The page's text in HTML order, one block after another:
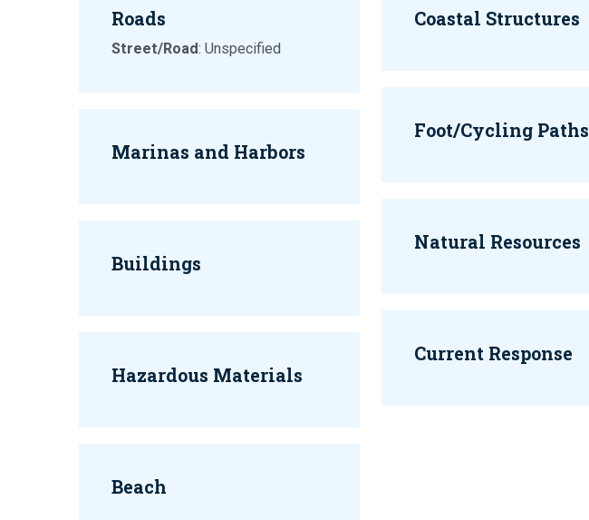
Roads
Street/Road: Unspecified
Marinas and Harbors
Buildings
Hazardous Materials
Beach
Coastal Structures
Foot/Cycling Paths
Natural Resources
Current Response